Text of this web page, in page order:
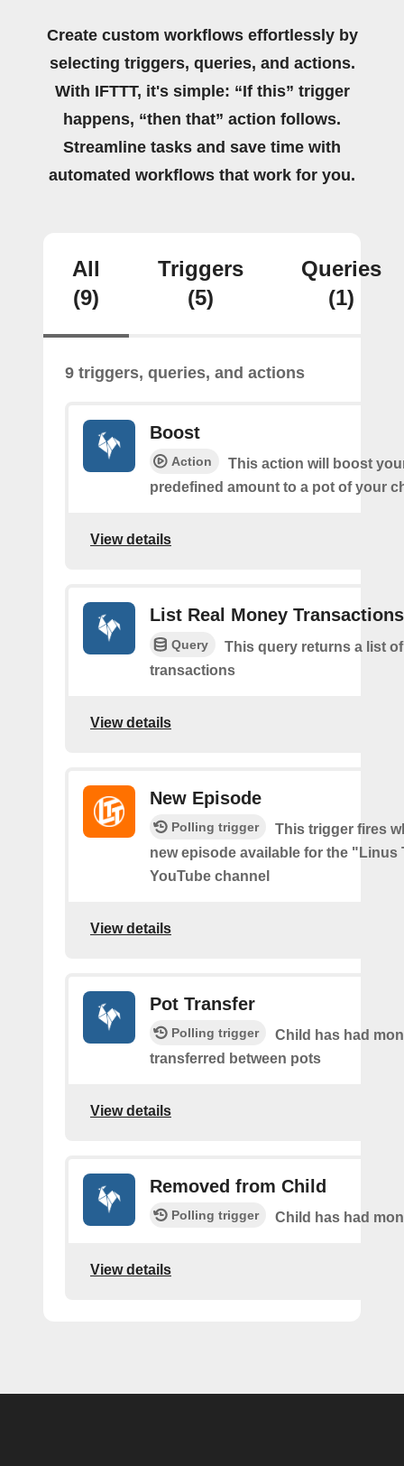
Create custom workflows effortlessly by
selecting triggers, queries, and actions.
With IFTTT, it's simple: “If this” trigger
happens, “then that” action follows.
Streamline tasks and save time with
automated workflows that work for you.
All
(9)
Triggers
(5)
Queries
(1)
9 triggers, queries, and actions
Boost
Action
This action will boost
predefined amount to a pot of your
View details
List Real Money Transactions
Query
This query returns a list
transactions
View details
New Episode
Polling trigger
This trigger fires
new episode available for the "Linus
YouTube channel
View details
Pot Transfer
Polling trigger
Child has had
transferred between pots
View details
Removed from Child
Polling trigger Child has had
View details